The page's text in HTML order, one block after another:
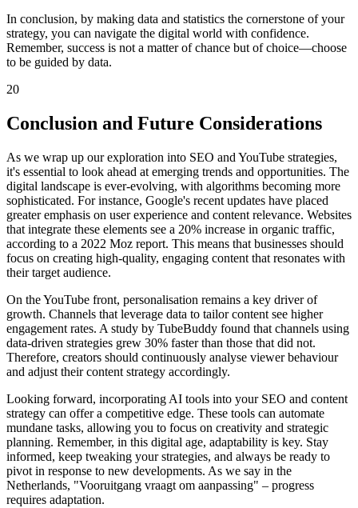
In conclusion, by making data and statistics the cornerstone of your
strategy, you can navigate the digital world with confidence.
Remember, success is not a matter of chance but of choice—choose
to be guided by data.
20
Conclusion and Future Considerations
As we wrap up our exploration into SEO and YouTube strategies,
it's essential to look ahead at emerging trends and opportunities. The
digital landscape is ever-evolving, with algorithms becoming more
sophisticated. For instance, Google's recent updates have placed
greater emphasis on user experience and content relevance. Websites
that integrate these elements see a 20% increase in organic traffic,
according to a 2022 Moz report. This means that businesses should
focus on creating high-quality, engaging content that resonates with
their target audience.
On the YouTube front, personalisation remains a key driver of
growth. Channels that leverage data to tailor content see higher
engagement rates. A study by TubeBuddy found that channels using
data-driven strategies grew 30% faster than those that did not.
Therefore, creators should continuously analyse viewer behaviour
and adjust their content strategy accordingly.
Looking forward, incorporating AI tools into your SEO and content
strategy can offer a competitive edge. These tools can automate
mundane tasks, allowing you to focus on creativity and strategic
planning. Remember, in this digital age, adaptability is key. Stay
informed, keep tweaking your strategies, and always be ready to
pivot in response to new developments. As we say in the
Netherlands, "Vooruitgang vraagt om aanpassing" – progress
requires adaptation.